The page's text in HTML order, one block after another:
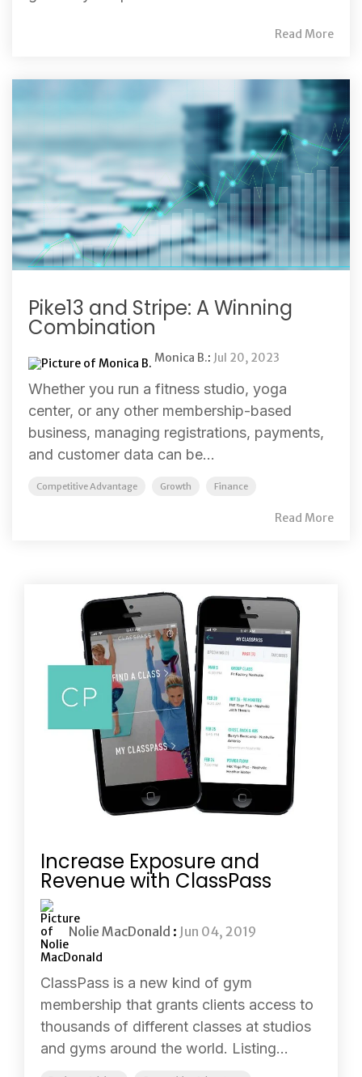
Read More
Pike13 and Stripe: A Winning
Combination
Monica B.: Jul 20, 2023
Whether you run a fitness studio, yoga
center, or any other membership-based
business, managing registrations, payments,
and customer data can be...
Competitive Advantage Growth Finance
Read More
Increase Exposure and
Revenue with ClassPass
Nolie MacDonald : Jun 04, 2019
ClassPass is a new kind of gym
membership that grants clients access to
thousands of different classes at studios
and gyms around the world. Listing...